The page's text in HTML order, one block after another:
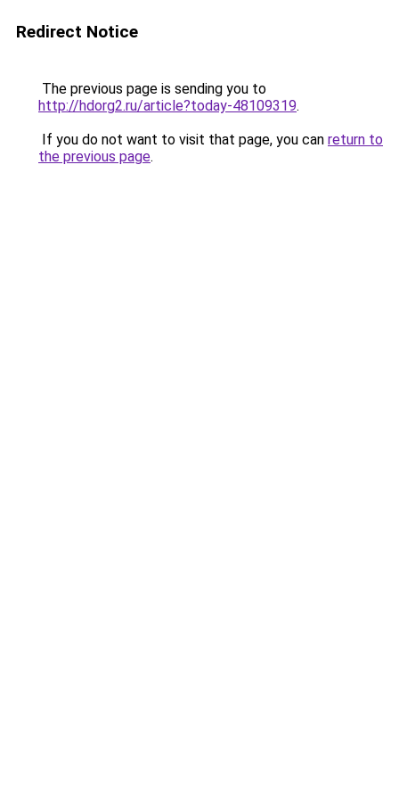
Redirect Notice
The previous page is sending you to
http://hdorg2.ru/article?today-48109319.
If you do not want to visit that page, you can return to
the previous page.